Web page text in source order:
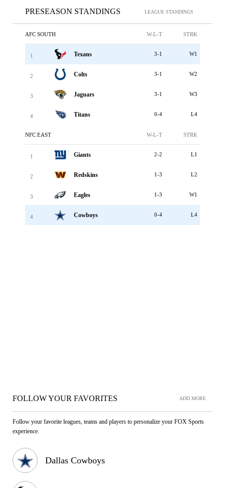
PRESEASON STANDINGS LEAGUE STANDINGS
AFC SOUTH W-L-T STRK
1 Texans 3-1 W1
2 Colts 3-1 W2
3 Jaguars 3-1 W3
4 Titans 0-4 L4
NFC EAST W-L-T STRK
1 Giants 2-2 L1
2 Redskins 1-3 L2
3 Eagles 1-3 W1
4 Cowboys 0-4 L4
FOLLOW YOUR FAVORITES ADD MORE
Follow your favorite leagues, teams and players to personalize your FOX Sports
experience.
Dallas Cowboys